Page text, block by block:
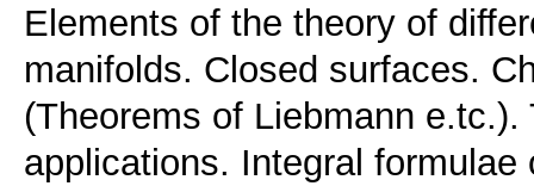
Elements of the theory of
manifolds. Closed surfaces.
(Theorems of Liebmann
applications. Integral